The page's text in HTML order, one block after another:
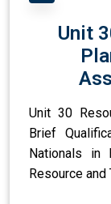
Unit
Unit 30
Brief
Nationals in
Resource and